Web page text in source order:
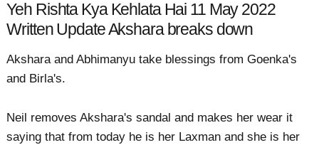
Yeh Rishta Kya Kehlata Hai 11 May 2022
Written Update Akshara breaks down
Akshara and Abhimanyu take blessings from Goenka's
and Birla's.
Neil removes Akshara's sandal and makes her wear it
saying that from today he is her Laxman and she is her